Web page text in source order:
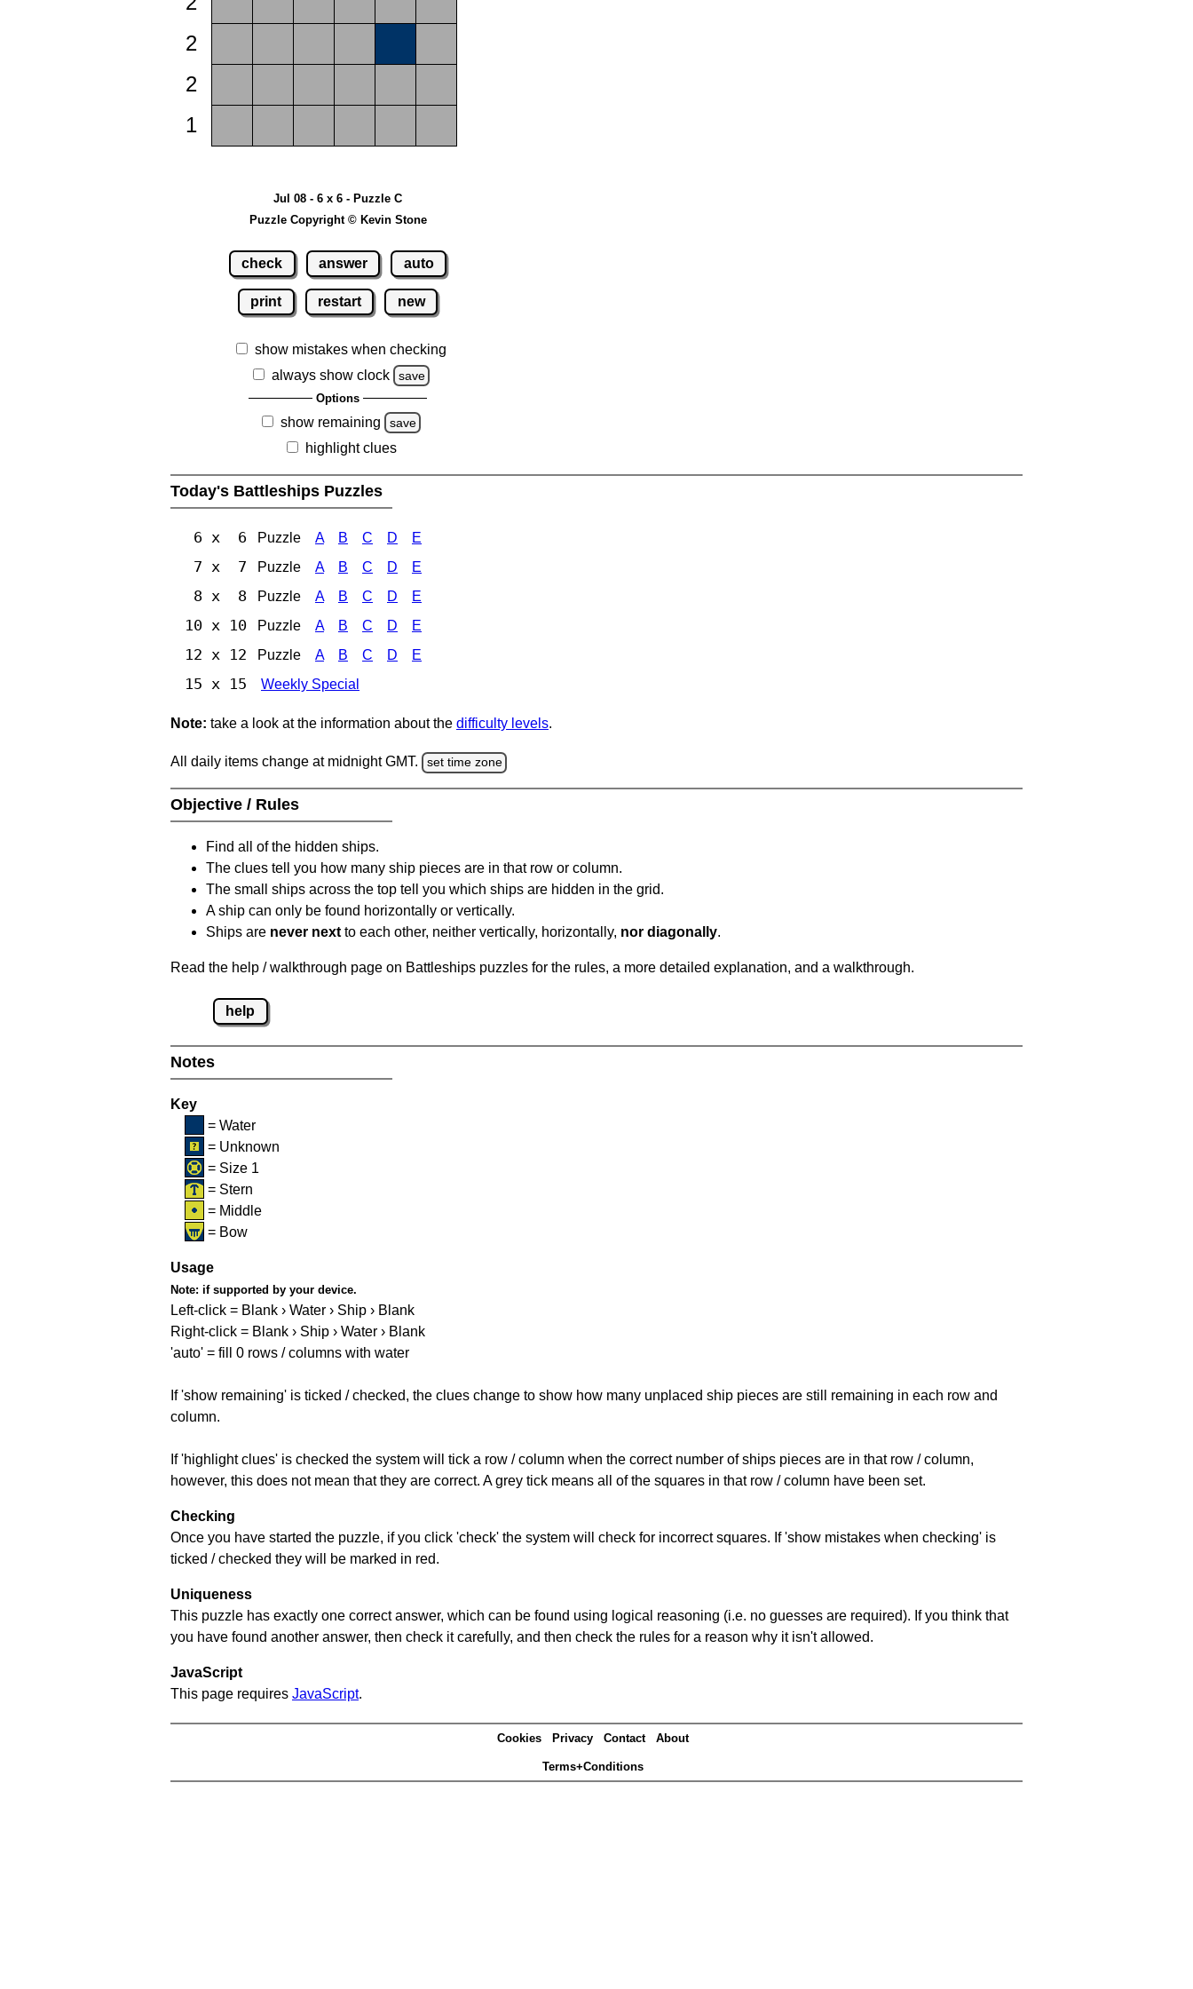
2
2
1
Jul 08 - 6 x 6 - Puzzle C
Puzzle Copyright © Kevin Stone
check answer auto
print restart new
show mistakes when checking
always show clock
save
Options
show remaining save
highlight clues
Today's Battleships Puzzles
6 x 6 Puzzle A B C D E
7 x 7 Puzzle A B C D E
8 x 8 Puzzle A B C D E
10 x 10 Puzzle A B C D E
12 x 12 Puzzle A B C D E
15 x 15 Weekly Special
Note: take a look at the information about the difficulty levels.
All daily items change at midnight GMT. set time zone
Objective / Rules
Find all of the hidden ships.
The clues tell you how many ship pieces are in that row or column.
The small ships across the top tell you which ships are hidden in the grid.
A ship can only be found horizontally or vertically.
Ships are never next to each other, neither vertically, horizontally, nor diagonally.
Read the help / walkthrough page on Battleships puzzles for the rules, a more detailed explanation, and a walkthrough.
help
Notes
Key
= Water
= Unknown
= Size 1
= Stern
= Middle
= Bow
Usage
Note: if supported by your device.
Left-click = Blank › Water › Ship › Blank
Right-click = Blank › Ship › Water › Blank
'auto' = fill 0 rows / columns with water
If 'show remaining' is ticked / checked, the clues change to show how many unplaced ship pieces are still remaining in each row and
column.
If 'highlight clues' is checked the system will tick a row / column when the correct number of ships pieces are in that row / column,
however, this does not mean that they are correct. A grey tick means all of the squares in that row / column have been set.
Checking
Once you have started the puzzle, if you click 'check' the system will check for incorrect squares. If 'show mistakes when checking' is
ticked / checked they will be marked in red.
Uniqueness
This puzzle has exactly one correct answer, which can be found using logical reasoning (i.e. no guesses are required). If you think that
you have found another answer, then check it carefully, and then check the rules for a reason why it isn't allowed.
JavaScript
This page requires JavaScript.
Cookies Privacy Contact About
Terms+Conditions